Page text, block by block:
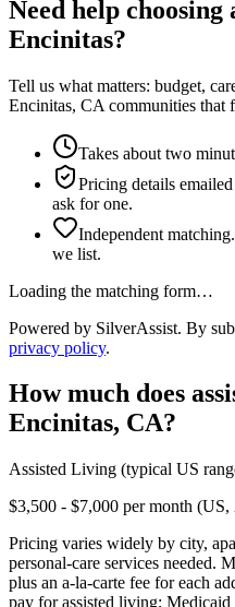
Need help choosing
Encinitas?
Tell us what matters: budget,
Encinitas, CA communities that
Takes about two
Pricing details
ask for one.
Independent
we list.
Loading the matching form…
Powered by SilverAssist. By
privacy policy.
How much does
Encinitas, CA?
Assisted Living (typical US
$3,500 - $7,000 per month (US,
Pricing varies widely by city,
personal-care services needed.
plus an a-la-carte fee for each
pay for assisted living;